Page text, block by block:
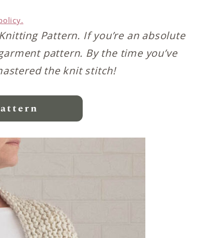
Pattern. If you’re an absolute
pattern. By the time you’ve
the knit stitch!